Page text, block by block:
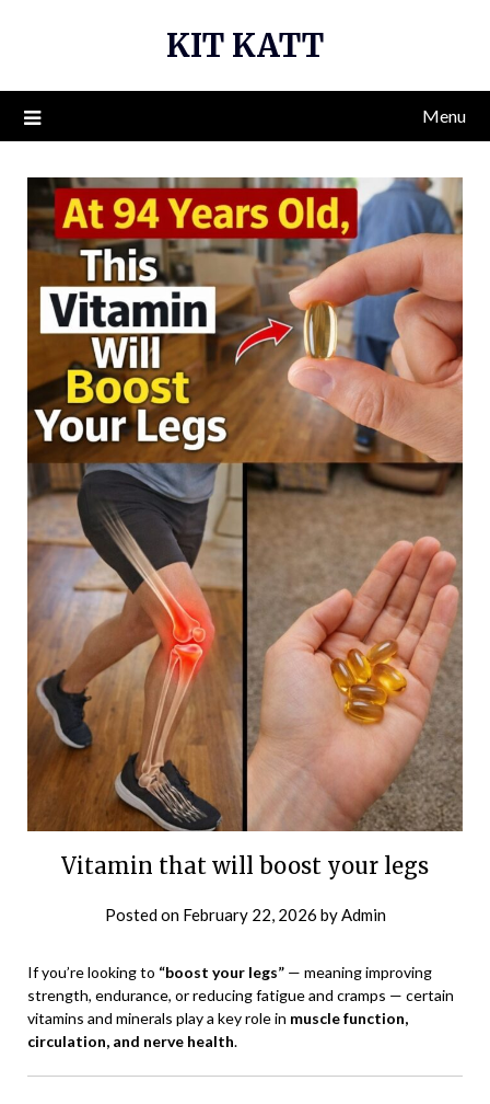
KIT KATT
Menu
Vitamin that will boost your legs
Posted on February 22, 2026 byAdmin
If you’re looking to “boost your legs” — meaning improving
strength, endurance, or reducing fatigue and cramps — certain
vitamins and minerals play a key role in muscle function,
circulation, and nerve health.